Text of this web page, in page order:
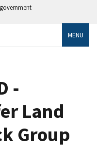
MENU
-
Land
Group